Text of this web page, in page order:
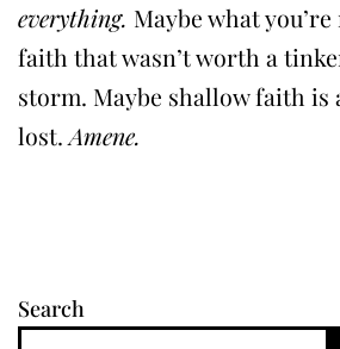
everything. Maybe what
faith that wasn’t worth a
storm. Maybe shallow faith is
lost.Amene.
Search